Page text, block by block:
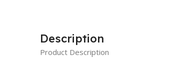
Description
Product Description